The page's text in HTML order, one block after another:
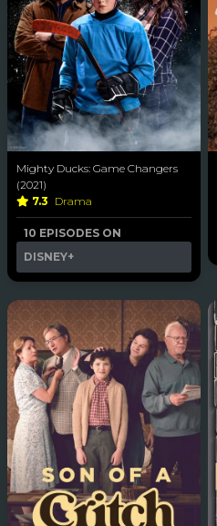
Mighty Ducks: Game Changers
(2021)
7.3 Drama
10 EPISODES ON
DISNEY+